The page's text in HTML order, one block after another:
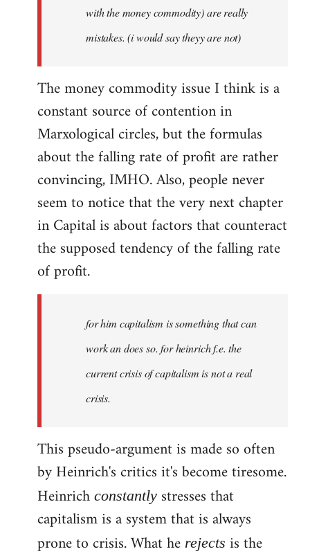
with the money commodity) are really
mistakes. (i would say theyy are not)
The money commodity issue I think is a
constant source of contention in
Marxological circles, but the formulas
about the falling rate of profit are rather
convincing, IMHO. Also, people never
seem to notice that the very next chapter
in Capital is about factors that counteract
the supposed tendency of the falling rate
of profit.
for him capitalism is something that can
work an does so. for heinrich f.e. the
current crisis of capitalism is not a real
crisis.
This pseudo-argument is made so often
by Heinrich's critics it's become tiresome.
Heinrich constantly stresses that
capitalism is a system that is always
prone to crisis. What he rejects is the